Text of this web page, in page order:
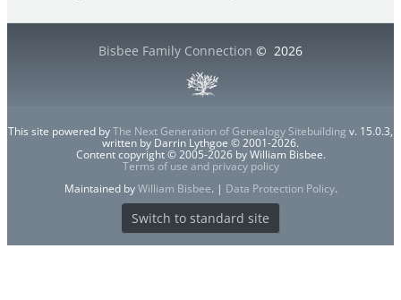
Bisbee Family Connection © 2026
This site powered byThe Next Generation of Genealogy Sitebuilding v. 15.0.3,
written by Darrin Lythgoe © 2001-2026.
Content copyright © 2005-2026 by William Bisbee.
Terms of use and privacy policy
Maintained byWilliam Bisbee. | Data Protection Policy.
Switch to standard site